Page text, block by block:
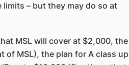
limits – but they may do so at
MSL will cover at $2,000, the
of MSL), the plan for A class up